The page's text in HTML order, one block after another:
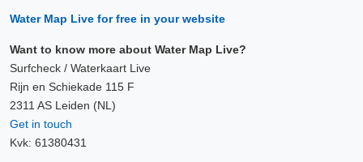
Water Map Live for free in your website
Want to know more about Water Map Live?
Surfcheck / Waterkaart Live
Rijn en Schiekade 115 F
2311 AS Leiden (NL)
Get in touch
Kvk: 61380431